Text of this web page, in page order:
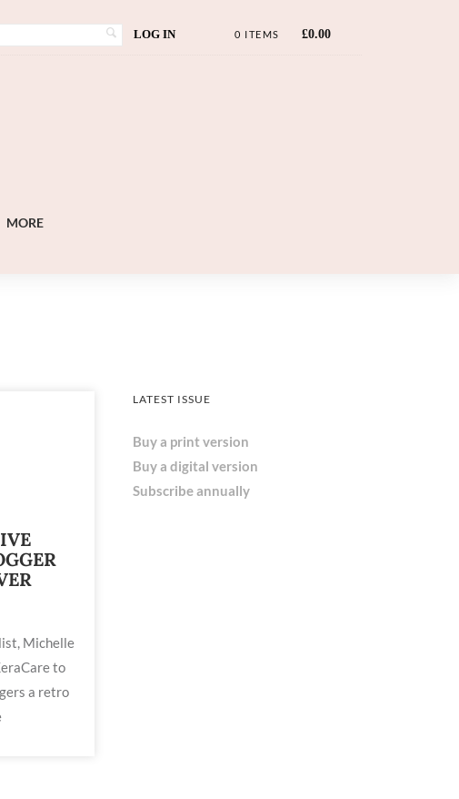
LOG IN 0 ITEMS £0.00
MORE
Michelle
to
a retro
LATEST ISSUE
Buy a print version
Buy a digital version
Subscribe annually